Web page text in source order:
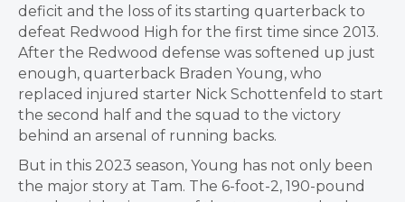
deficit and the loss of its starting quarterback to
defeat Redwood High for the first time since 2013.
After the Redwood defense was softened up just
enough, quarterback Braden Young, who
replaced injured starter Nick Schottenfeld to start
the second half and the squad to the victory
behind an arsenal of running backs.
But in this 2023 season, Young has not only been
the major story at Tam. The 6-foot-2, 190-pound